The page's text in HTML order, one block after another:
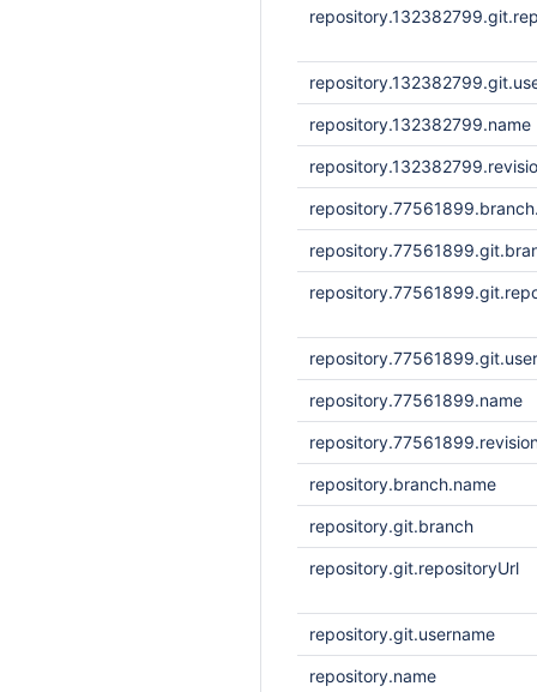
repository.132382799.name
repository.77561899.name
repository.branch.name
repository.git.branch
repository.git.repositoryUrl
repository.git.username
repository.name